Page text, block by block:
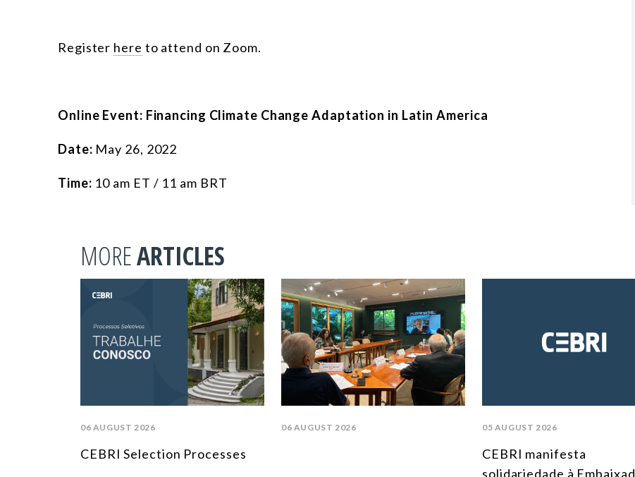
Register here to attend on Zoom.
Online Event: Financing Climate Change Adaptation in Latin America
Date: May 26, 2022
Time: 10 am ET / 11 am BRT
MOREARTICLES
06 AUGUST 2026
CEBRI Selection Processes
06 AUGUST 2026 05 AUGUST 2026
CEBRI manifesta
solidariedade à